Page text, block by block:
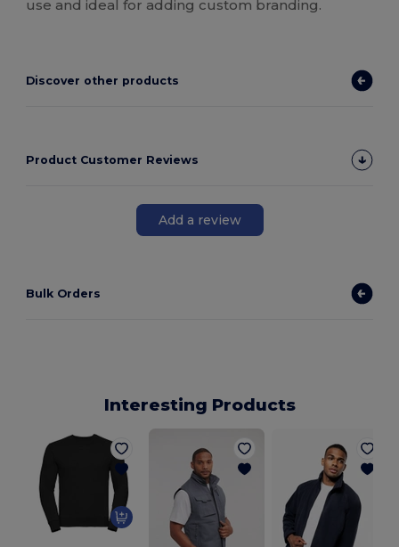
use and ideal for adding custom branding.
Discover other products
Product Customer Reviews
Add a review
Bulk Orders
Interesting Products